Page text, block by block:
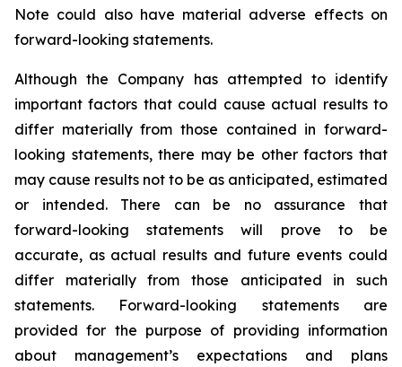
Note could also have material adverse effects on
forward-looking statements.
Although the Company has attempted to identify
important factors that could cause actual results to
differ materially from those contained in forward-
looking statements, there may be other factors that
may cause results not to be as anticipated, estimated
or intended. There can be no assurance that
forward-looking statements will prove to be
accurate, as actual results and future events could
differ materially from those anticipated in such
statements. Forward-looking statements are
provided for the purpose of providing information
about management’s expectations and plans